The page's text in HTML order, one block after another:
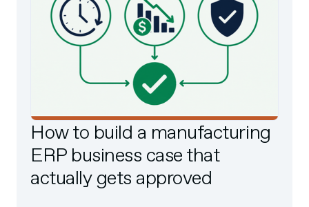
How to build a manufacturing
ERP business case that
actually gets approved